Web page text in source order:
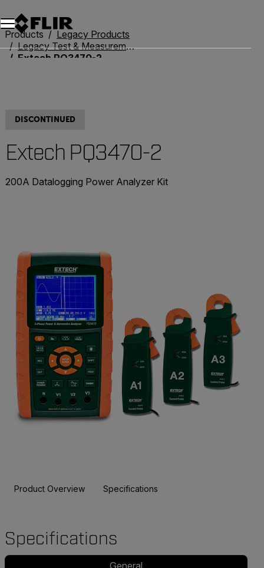
Products
Legacy Products
Legacy Test & Measurement
Extech PQ3470-2
DISCONTINUED
Extech PQ3470-2
200A Datalogging Power Analyzer Kit
Product Overview Specifications
Specifications
General